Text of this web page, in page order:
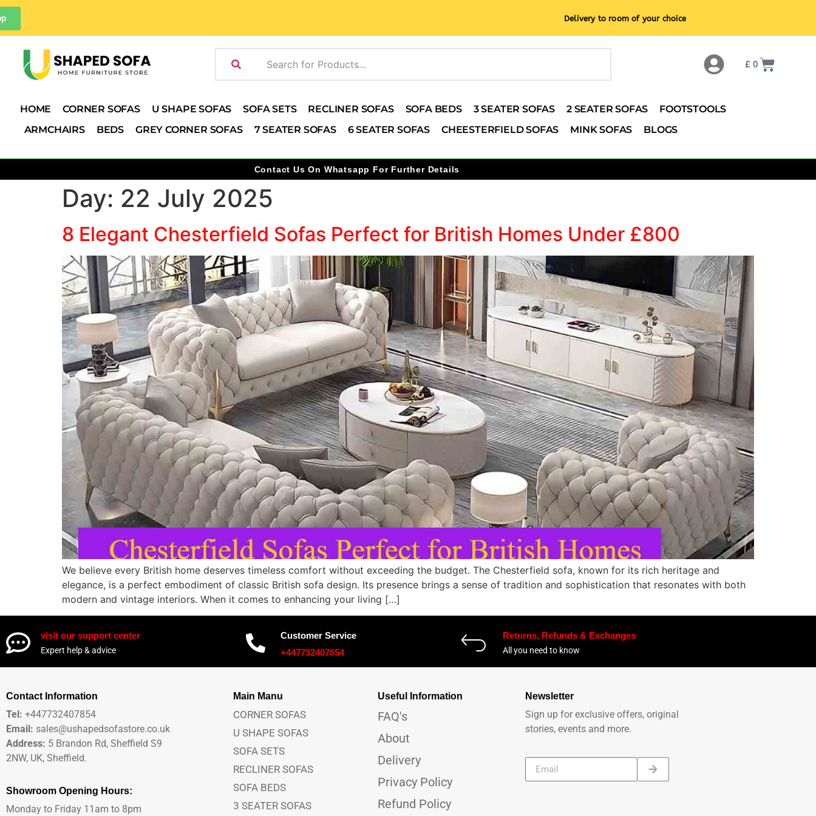
Delivery to room of your choice
£0
HOME CORNER SOFAS U SHAPE SOFAS SOFA SETS RECLINER SOFAS SOFA BEDS 3 SEATER SOFAS 2 SEATER SOFAS
FOOTSTOOLS
ARMCHAIRS
BEDS GREY CORNER SOFAS 7 SEATER SOFAS 6 SEATER SOFAS CHEESTERFIELD SOFAS MINK SOFAS BLOGS
Contact Us On Whatsapp For Further Details
Day: 22 July 2025
8 Elegant Chesterfield Sofas Perfect for British Homes Under £800
We believe every British home deserves timeless comfort without exceeding the budget. The Chesterfield sofa, known for its rich heritage and
elegance, is a perfect embodiment of classic British sofa design. Its presence brings a sense of tradition and sophistication that resonates with both
modern and vintage interiors. When it comes to enhancing your living […]
visit our support center
Expert help & advice
Customer Service
+447732407854
Returns, Refunds & Exchanges
All you need to know
Contact Information
Tel: +447732407854
Email: sales@ushapedsofastore.co.uk
Address: 5 Brandon Rd, Sheffield S9
2NW, UK, Sheffield.
Showroom Opening Hours:
Monday to Friday 11am to 8pm
Main Manu
CORNER SOFAS
U SHAPE SOFAS
SOFA SETS
RECLINER SOFAS
SOFA BEDS
3 SEATER SOFAS
Useful Information
FAQ's
About
Delivery
Privacy Policy
Refund Policy
Newsletter
Sign up for exclusive offers, original
stories, events and more.